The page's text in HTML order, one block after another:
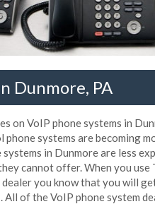
Dunmore, PA
on VoIP phone systems in
systems are becoming
systems in Dunmore are less
cannot offer. When you use
you know that you will
All of the VoIP phone system